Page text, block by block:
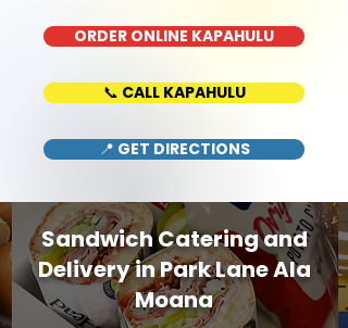
ORDER ONLINE KAPAHULU
📞 CALL KAPAHULU
📍 GET DIRECTIONS
Sandwich Catering and
Delivery in Park Lane Ala
Moana